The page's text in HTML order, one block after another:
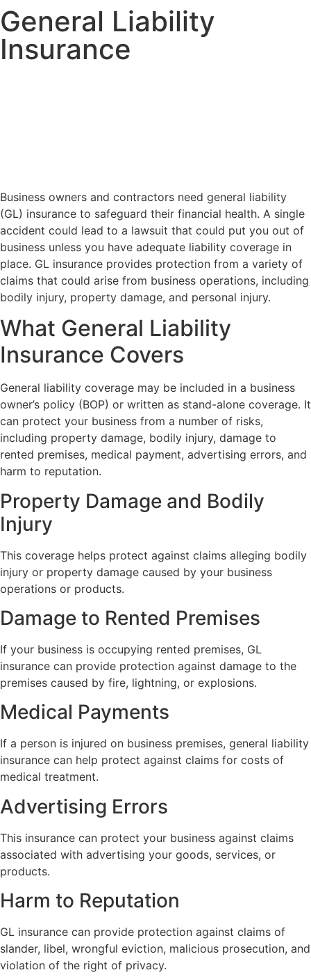
General Liability
Insurance
Business owners and contractors need general liability
(GL) insurance to safeguard their financial health. A single
accident could lead to a lawsuit that could put you out of
business unless you have adequate liability coverage in
place. GL insurance provides protection from a variety of
claims that could arise from business operations, including
bodily injury, property damage, and personal injury.
What General Liability
Insurance Covers
General liability coverage may be included in a business
owner’s policy (BOP) or written as stand-alone coverage. It
can protect your business from a number of risks,
including property damage, bodily injury, damage to
rented premises, medical payment, advertising errors, and
harm to reputation.
Property Damage and Bodily
Injury
This coverage helps protect against claims alleging bodily
injury or property damage caused by your business
operations or products.
Damage to Rented Premises
If your business is occupying rented premises, GL
insurance can provide protection against damage to the
premises caused by fire, lightning, or explosions.
Medical Payments
If a person is injured on business premises, general liability
insurance can help protect against claims for costs of
medical treatment.
Advertising Errors
This insurance can protect your business against claims
associated with advertising your goods, services, or
products.
Harm to Reputation
GL insurance can provide protection against claims of
slander, libel, wrongful eviction, malicious prosecution, and
violation of the right of privacy.